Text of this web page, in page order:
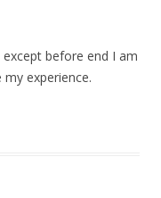
before end I am
experience.